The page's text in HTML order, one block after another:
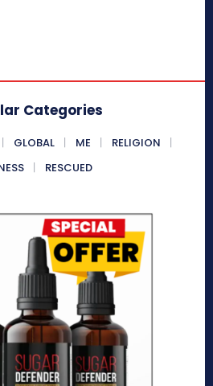
Categories
GLOBAL ME
RELIGION
RESCUED